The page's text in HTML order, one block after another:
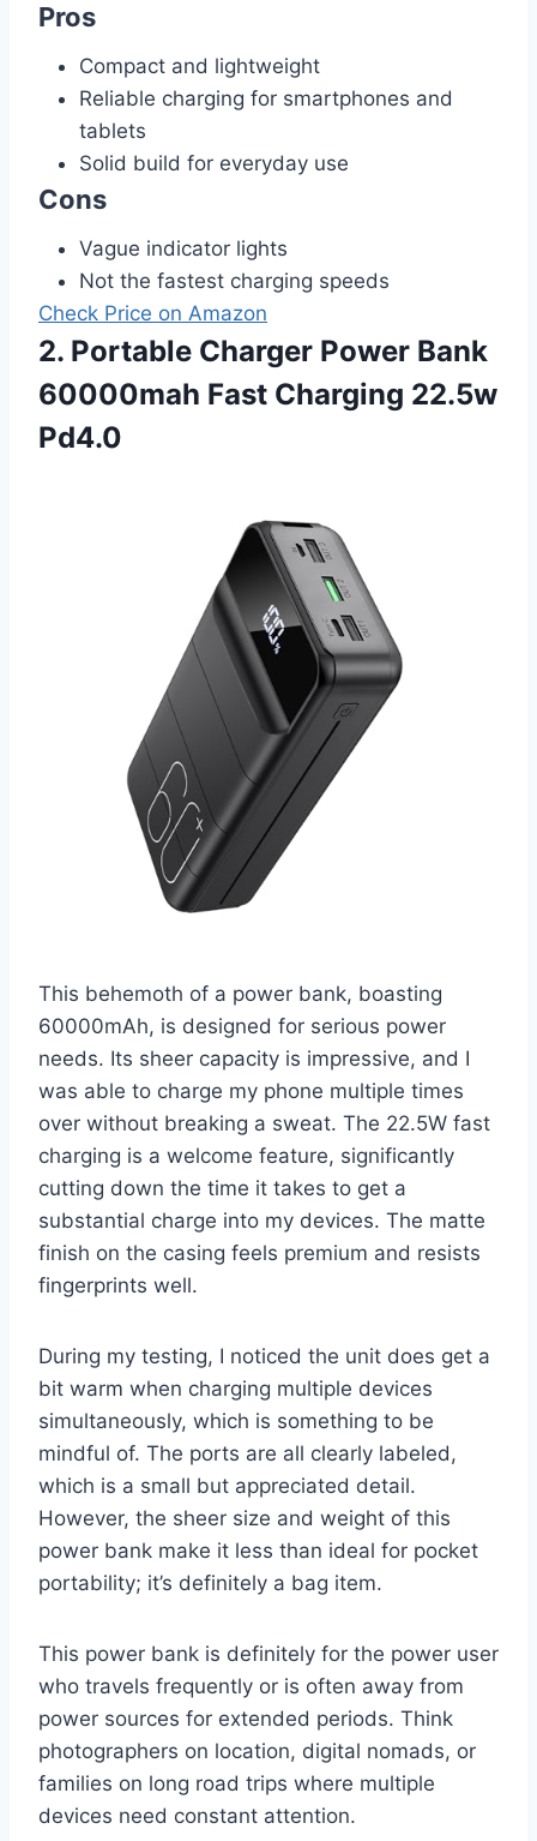
Pros
Compact and lightweight
Reliable charging for smartphones and
tablets
Solid build for everyday use
Cons
Vague indicator lights
Not the fastest charging speeds
Check Price on Amazon
2. Portable Charger Power Bank
60000mah Fast Charging 22.5w
Pd4.0
This behemoth of a power bank, boasting
60000mAh, is designed for serious power
needs. Its sheer capacity is impressive, and I
was able to charge my phone multiple times
over without breaking a sweat. The 22.5W fast
charging is a welcome feature, significantly
cutting down the time it takes to get a
substantial charge into my devices. The matte
finish on the casing feels premium and resists
fingerprints well.
During my testing, I noticed the unit does get a
bit warm when charging multiple devices
simultaneously, which is something to be
mindful of. The ports are all clearly labeled,
which is a small but appreciated detail.
However, the sheer size and weight of this
power bank make it less than ideal for pocket
portability; it’s definitely a bag item.
This power bank is definitely for the power user
who travels frequently or is often away from
power sources for extended periods. Think
photographers on location, digital nomads, or
families on long road trips where multiple
devices need constant attention.